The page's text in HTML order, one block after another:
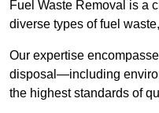
Fuel Waste Removal is a
diverse types of fuel
Our expertise
disposal—including
the highest standards of